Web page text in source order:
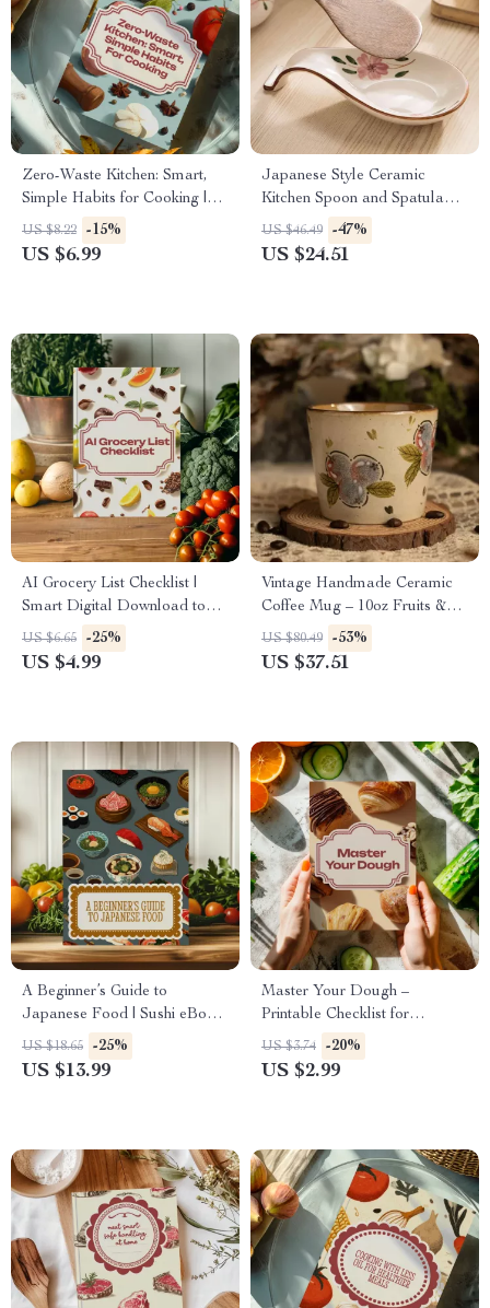
Zero-Waste Kitchen: Smart,
Simple Habits for Cooking |
Low-Waste Cooking Habits
Guide, Eco-Friendly Digital
US $8.22 -15%
US $6.99
Japanese Style Ceramic
Kitchen Spoon and Spatula
Rest with Countertop Shelf
US $46.49 -47%
US $24.51
AI Grocery List Checklist |
Smart Digital Download to
Create an ai grocery list from
photos
US $6.65 -25%
US $4.99
Vintage Handmade Ceramic
Coffee Mug – 10oz Fruits &
Berries Print Cup
US $80.49 -53%
US $37.51
A Beginner’s Guide to
Japanese Food | Sushi eBook
| Learn How to Make Sushi &
Rolls at Home | Japanese
US $18.65 -25%
US $13.99
Master Your Dough –
Printable Checklist for
Beginners | Basic Dough
Handling Tips for Perfect
US $3.74 -20%
US $2.99